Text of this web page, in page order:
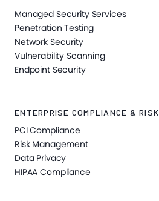
Managed Security Services
Penetration Testing
Network Security
Vulnerability Scanning
Endpoint Security
ENTERPRISE COMPLIANCE & RISK
PCI Compliance
Risk Management
Data Privacy
HIPAA Compliance